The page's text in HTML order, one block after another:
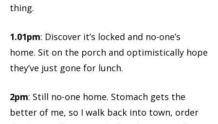
thing.
1.01pm: Discover it’s locked and no-one’s
home. Sit on the porch and optimistically hope
they’ve just gone for lunch.
2pm: Still no-one home. Stomach gets the
better of me, so I walk back into town, order